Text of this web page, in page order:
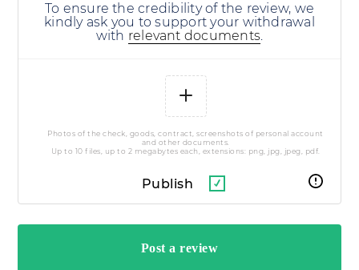
To ensure the credibility of the review, we
kindly ask you to support your withdrawal
with relevant documents.
Publish
Photos of the check, goods, contract, screenshots of personal account
and other documents.
Up to 10 files, up to 2 megabytes each, extensions: png, jpg, jpeg, pdf.